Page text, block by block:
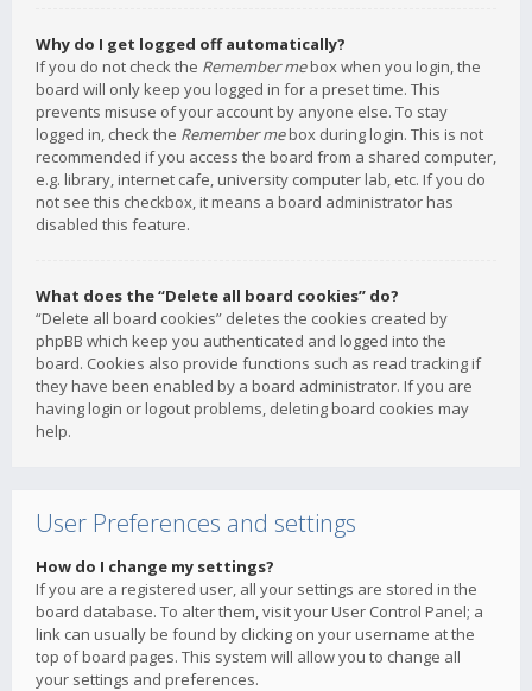
Why do I get logged off automatically?
If you do not check the Remember mebox when you login, the
board will only keep you logged in for a preset time. This
prevents misuse of your account by anyone else. To stay
logged in, check the Remember mebox during login. This is not
recommended if you access the board from a shared computer,
e.g. library, internet cafe, university computer lab, etc. If you do
not see this checkbox, it means a board administrator has
disabled this feature.
What does the “Delete all board cookies” do?
“Delete all board cookies” deletes the cookies created by
phpBB which keep you authenticated and logged into the
board. Cookies also provide functions such as read tracking if
they have been enabled by a board administrator. If you are
having login or logout problems, deleting board cookies may
help.
User Preferences and settings
How do I change my settings?
If you are a registered user, all your settings are stored in the
board database. To alter them, visit your User Control Panel; a
link can usually be found by clicking on your username at the
top of board pages. This system will allow you to change all
your settings and preferences.